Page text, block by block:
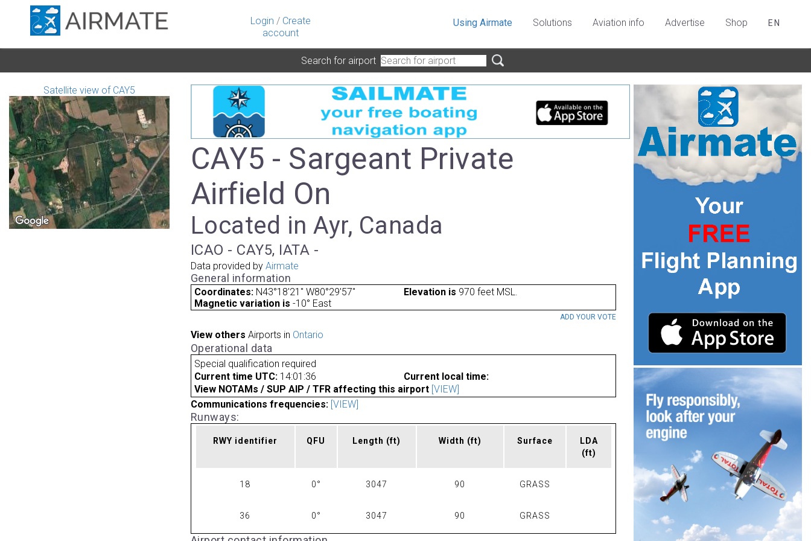
Login / Create
account
Using Airmate Solutions Aviation info Advertise Shop EN
Search for airport
Satellite view of CAY5
CAY5 - Sargeant Private
Airfield On
Located in Ayr, Canada
ICAO - CAY5, IATA -
Data provided by Airmate
General information
Coordinates: N43°18'21" W80°29'57" Elevation is 970 feet MSL.
Magnetic variation is -10° East
ADD YOUR VOTE
View others Airports in Ontario
Operational data
Special qualification required
Current time UTC: 14:01:36
Current local time:
View NOTAMs / SUP AIP / TFR affecting this airport [VIEW]
Communications frequencies: [VIEW]
Runways:
RWY identifier QFU Length (ft) Width (ft) Surface
LDA
(ft)
18 0° 3047 90 GRASS
36 0° 3047 90 GRASS